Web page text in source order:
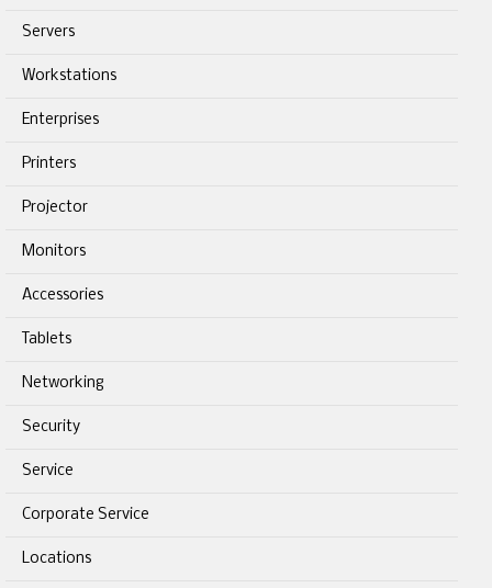
Servers
Workstations
Enterprises
Printers
Projector
Monitors
Accessories
Tablets
Networking
Security
Service
Corporate Service
Locations